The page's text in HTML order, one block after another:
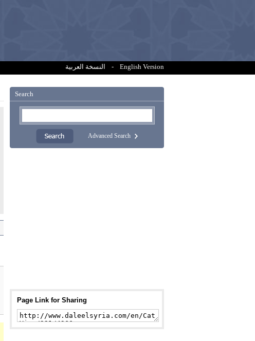
النسخة العربية - English Version
Search
Advanced Search
Page Link for Sharing